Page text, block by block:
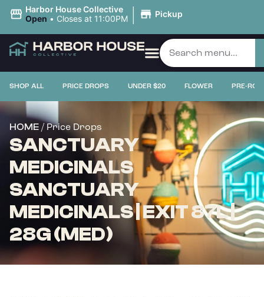
Harbor House Collective
Open • Closes at 11:00PM | Pickup
SHOP ALL PRICE DROPS UNDER $20 FLOWER PRE-
HOME / Price Drops
SANCTUARY
MEDICINALS
SANCTUARY
MEDICINALS | EXIT 87L |
28G (MED)